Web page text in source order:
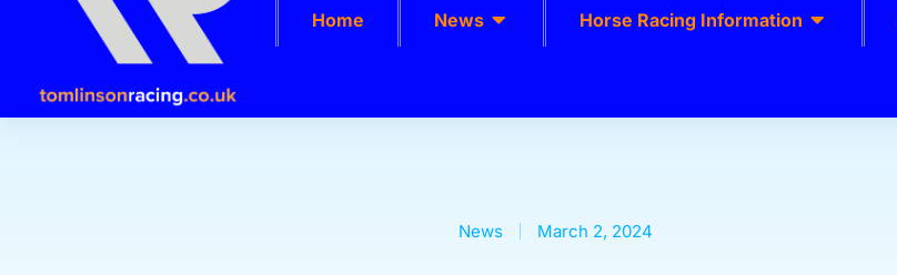
Home News Horse Racing Information
News March 2, 2024